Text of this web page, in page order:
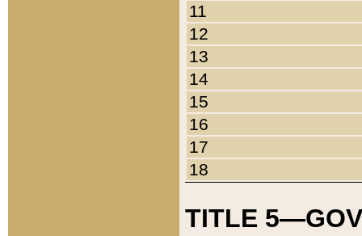
11
12
13
14
15
16
17
18
TITLE